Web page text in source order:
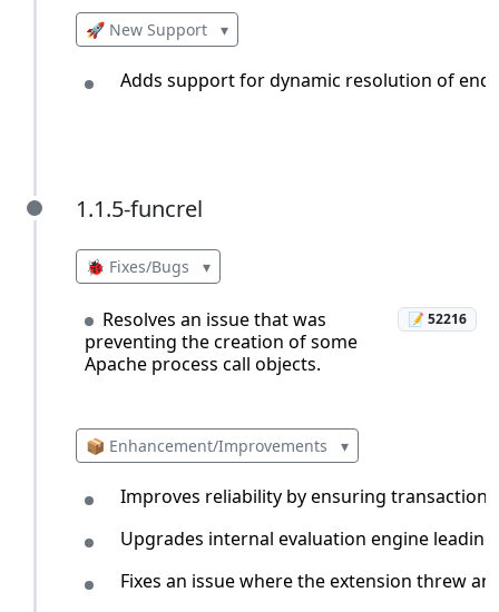
🚀 New Support ▾
Adds support for dynamic resolution of
1.1.5-funcrel
1.1.5-funcrel
🐞 Fixes/Bugs ▾
Resolves an issue that was
preventing the creation of some
Apache process call objects.
📝 52216
📦 Enhancement/Improvements ▾
Improves reliability by ensuring
Upgrades internal evaluation engine
Fixes an issue where the extension threw